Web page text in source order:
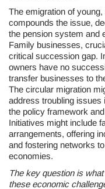
The emigration of
compounds the issue,
the pension system and
Family businesses,
critical succession gap.
owners have no
transfer businesses to
The circular migration
address troubling issues
the policy framework
Initiatives might include
arrangements, offering
and fostering networks
economies.
The key question is
these economic